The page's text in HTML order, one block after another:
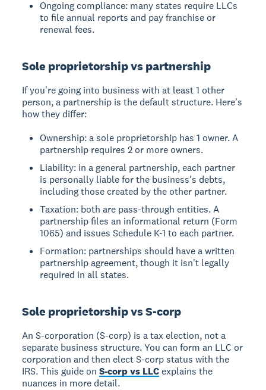
Ongoing compliance: many states require LLCs
to file annual reports and pay franchise or
renewal fees.
Sole proprietorship vs partnership
If you're going into business with at least 1 other
person, a partnership is the default structure. Here's
how they differ:
Ownership: a sole proprietorship has 1 owner. A
partnership requires 2 or more owners.
Liability: in a general partnership, each partner
is personally liable for the business's debts,
including those created by the other partner.
Taxation: both are pass-through entities. A
partnership files an informational return (Form
1065) and issues Schedule K-1 to each partner.
Formation: partnerships should have a written
partnership agreement, though it isn't legally
required in all states.
Sole proprietorship vs S-corp
An S-corporation (S-corp) is a tax election, not a
separate business structure. You can form an LLC or
corporation and then elect S-corp status with the
IRS. This guide onS-corp vs LLCexplains the
nuances in more detail.